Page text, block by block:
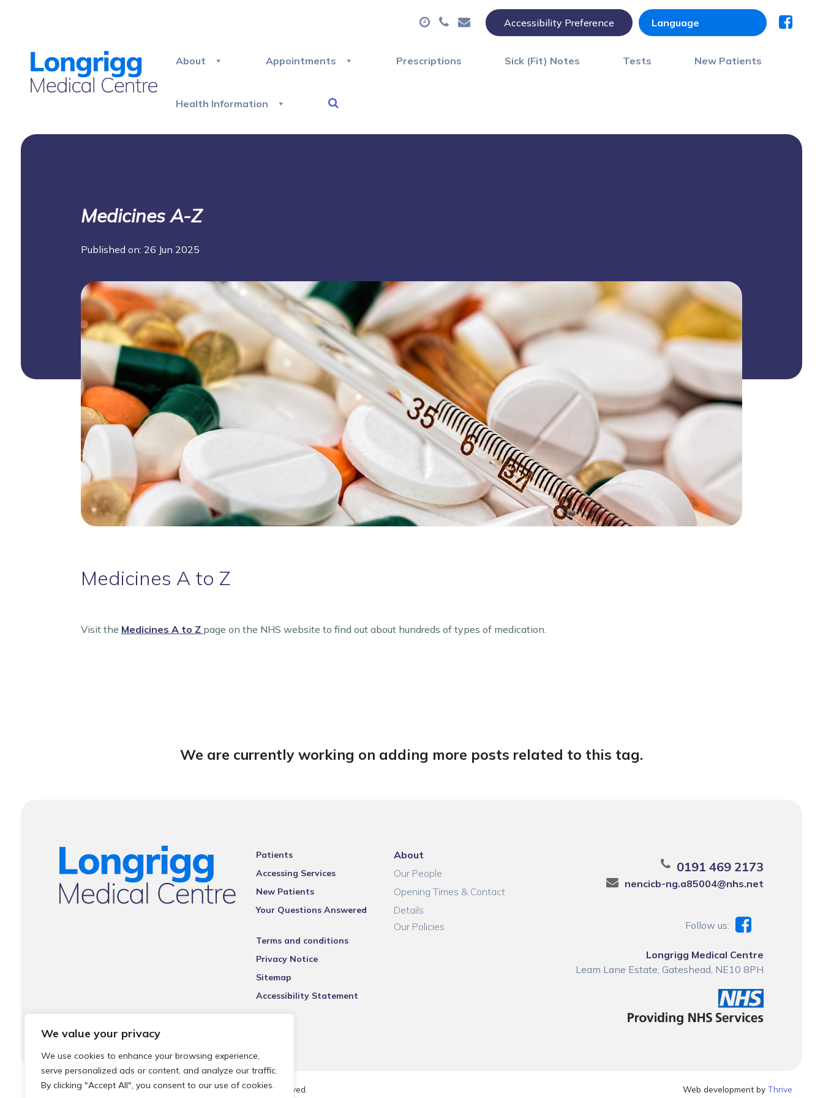
We value your privacy
We use cookies to enhance your browsing experience,
serve personalized ads or content, and analyze our traffic.
By clicking "Accept All", you consent to our use of cookies.
Accessibility Preference
About Appointments Prescriptions Sick (Fit) Notes Tests New Patients
Health Information
Medicines A-Z
Published on: 26 Jun 2025
Medicines A to Z
Visit the Medicines A to Z page on the NHS website to find out about hundreds of types of medication.
We are currently working on adding more posts related to this tag.
Patients
Accessing Services
New Patients
Your Questions Answered
Terms and conditions
Privacy Notice
Sitemap
Accessibility Statement
About
Our People
Opening Times & Contact
Details
Our Policies
0191 469 2173
nencicb-ng.a85004@nhs.net
Follow us:
Longrigg Medical Centre
Leam Lane Estate, Gateshead, NE10 8PH
© 2026 Local Community Primary Care Network.All rights reserved. Web development byThrive